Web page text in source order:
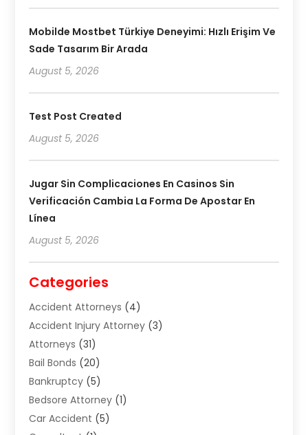
Mobilde Mostbet Türkiye Deneyimi: Hızlı Erişim Ve
Sade Tasarım Bir Arada
August 5, 2026
Test Post Created
August 5, 2026
Jugar Sin Complicaciones En Casinos Sin
Verificación Cambia La Forma De Apostar En
Línea
August 5, 2026
Categories
Accident Attorneys (4)
Accident Injury Attorney (3)
Attorneys (31)
Bail Bonds (20)
Bankruptcy (5)
Bedsore Attorney (1)
Car Accident (5)